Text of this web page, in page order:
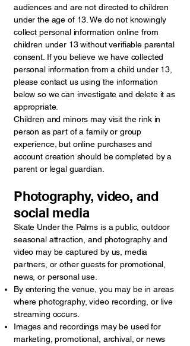
audiences and are not directed to children
under the age of 13. We do not knowingly
collect personal information online from
children under 13 without verifiable parental
consent. If you believe we have collected
personal information from a child under 13,
please contact us using the information
below so we can investigate and delete it as
appropriate.
Children and minors may visit the rink in
person as part of a family or group
experience, but online purchases and
account creation should be completed by a
parent or legal guardian.
Photography, video, and
social media
Skate Under the Palms is a public, outdoor
seasonal attraction, and photography and
video may be captured by us, media
partners, or other guests for promotional,
news, or personal use.
By entering the venue, you may be in areas
where photography, video recording, or live
streaming occurs.
Images and recordings may be used for
marketing, promotional, archival, or news